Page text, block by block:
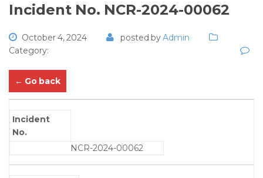
Incident No. NCR-2024-00062
October 4, 2024 posted byAdmin
Category:
← Go back
Incident
No.
NCR-2024-00062